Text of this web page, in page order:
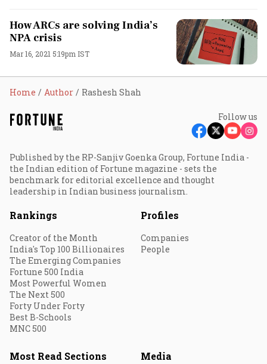
How ARCs are solving India’s
NPA crisis
Mar 16, 2021 5:19pm IST
Home Author Rashesh Shah
Follow us
Published by the RP-Sanjiv Goenka Group, Fortune India -
the Indian edition of Fortune magazine - sets the
benchmark for editorial excellence and thought
leadership in Indian business journalism.
Rankings
Creator of the Month
India's Top 100 Billionaires
The Emerging Companies
Fortune 500 India
Most Powerful Women
The Next 500
Forty Under Forty
Best B-Schools
MNC 500
Profiles
Companies
People
Most Read Sections Media